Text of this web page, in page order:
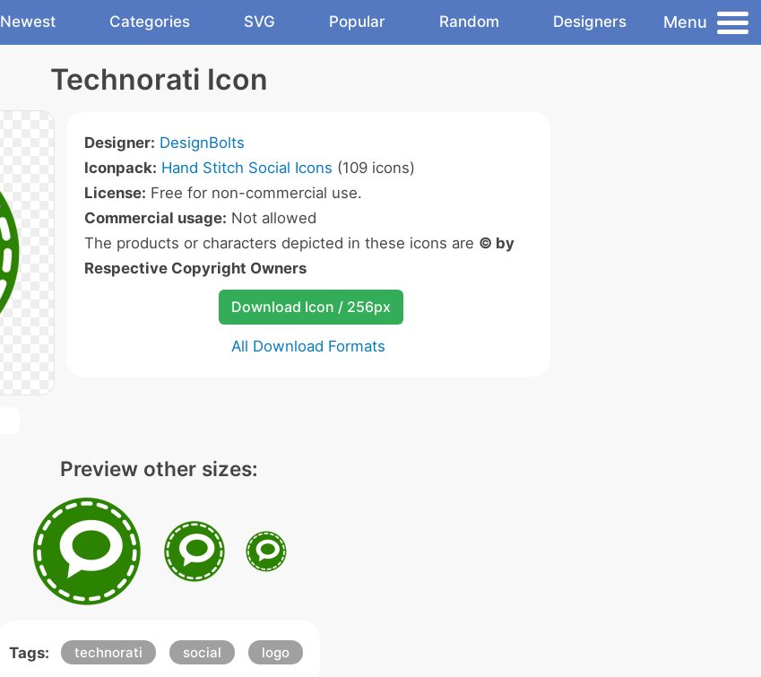
Newest Categories SVG Popular Random Designers Menu
Technorati Icon
Designer: DesignBolts
Iconpack: Hand Stitch Social Icons (109 icons)
License: Free for non-commercial use.
Commercial usage: Not allowed
The products or characters depicted in these icons are © by
Respective Copyright Owners
Download Icon / 256px
All Download Formats
Preview other sizes:
Tags: technorati social logo